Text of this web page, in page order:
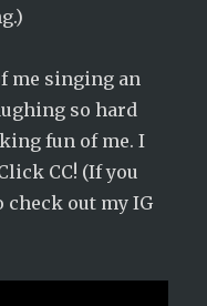
me singing an
so hard
fun of me. I
CC! (If you
check out my IG